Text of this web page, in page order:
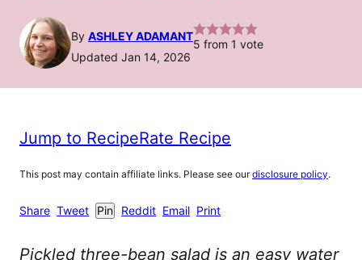
By ASHLEY ADAMANT
5 from 1 vote
Updated Jan 14, 2026
Jump to RecipeRate Recipe
This post may contain affiliate links. Please see ourdisclosure policy.
Share Tweet Pin Reddit Email Print
Pickled three-bean salad is an easy water